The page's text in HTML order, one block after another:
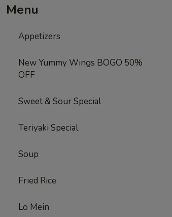
Menu
Appetizers
New Yummy Wings BOGO 50%
OFF
Sweet & Sour Special
Teriyaki Special
Soup
Fried Rice
Lo Mein